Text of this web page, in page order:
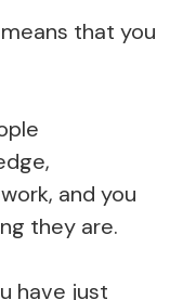
that you
and you
they are.
have just